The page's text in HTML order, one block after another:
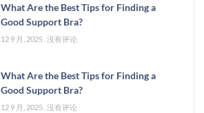
What Are the Best Tips for Finding a
Good Support Bra?
12 9 月, 2025 没有评论
What Are the Best Tips for Finding a
Good Support Bra?
12 9 月, 2025 没有评论